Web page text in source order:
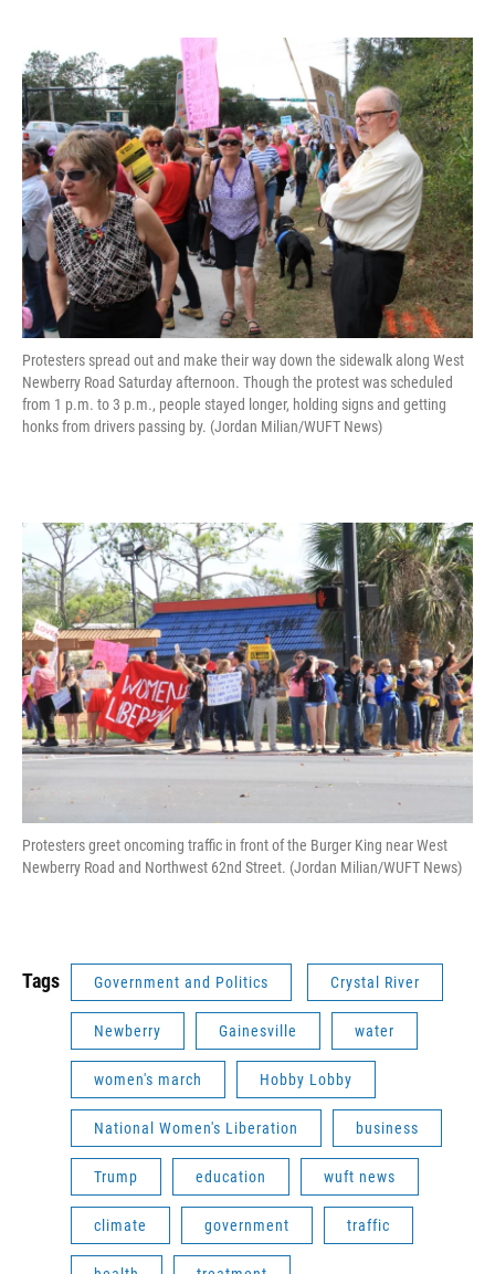
Protesters spread out and make their way down the sidewalk along West
Newberry Road Saturday afternoon. Though the protest was scheduled
from 1 p.m. to 3 p.m., people stayed longer, holding signs and getting
honks from drivers passing by. (Jordan Milian/WUFT News)
Protesters greet oncoming traffic in front of the Burger King near West
Newberry Road and Northwest 62nd Street. (Jordan Milian/WUFT News)
Tags Government and Politics Crystal River
Newberry Gainesville water
women's march Hobby Lobby
National Women's Liberation business
Trump education wuft news
climate government traffic